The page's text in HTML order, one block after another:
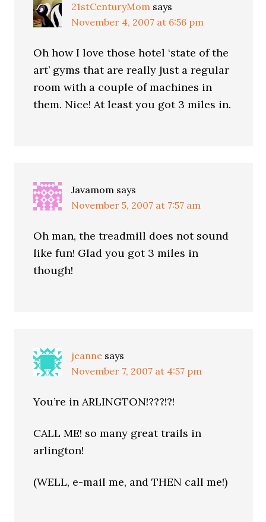
21stCenturyMom says
November 4, 2007 at 6:56 pm
Oh how I love those hotel ‘state of the
art’ gyms that are really just a regular
room with a couple of machines in
them. Nice! At least you got 3 miles in.
Javamom says
November 5, 2007 at 7:57 am
Oh man, the treadmill does not sound
like fun! Glad you got 3 miles in
though!
jeanne says
November 7, 2007 at 4:57 pm
You’re in ARLINGTON!???!?!
CALL ME! so many great trails in
arlington!
(WELL, e-mail me, and THEN call me!)